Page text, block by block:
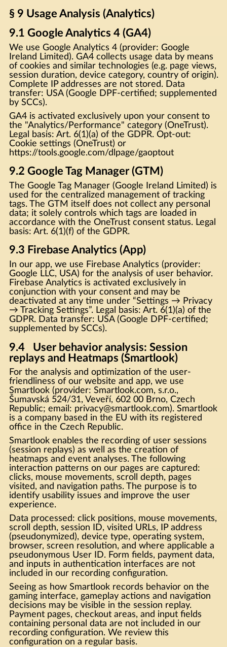
§ 9 Usage Analysis (Analytics)
9.1 Google Analytics 4 (GA4)
We use Google Analytics 4 (provider: Google
Ireland Limited). GA4 collects usage data by means
of cookies and similar technologies (e.g. page views,
session duration, device category, country of origin).
Complete IP addresses are not stored. Data
transfer: USA (Google DPF-certified; supplemented
by SCCs).
GA4 is activated exclusively upon your consent to
the "Analytics/Performance" category (OneTrust).
Legal basis: Art. 6(1)(a) of the GDPR. Opt-out:
Cookie settings (OneTrust) or
https://tools.google.com/dlpage/gaoptout
9.2 Google Tag Manager (GTM)
The Google Tag Manager (Google Ireland Limited) is
used for the centralized management of tracking
tags. The GTM itself does not collect any personal
data; it solely controls which tags are loaded in
accordance with the OneTrust consent status. Legal
basis: Art. 6(1)(f) of the GDPR.
9.3 Firebase Analytics (App)
In our app, we use Firebase Analytics (provider:
Google LLC, USA) for the analysis of user behavior.
Firebase Analytics is activated exclusively in
conjunction with your consent and may be
deactivated at any time under “Settings → Privacy
→ Tracking Settings”. Legal basis: Art. 6(1)(a) of the
GDPR. Data transfer: USA (Google DPF-certified;
supplemented by SCCs).
9.4 User behavior analysis: Session
replays and Heatmaps (Smartlook)
For the analysis and optimization of the user-
friendliness of our website and app, we use
Smartlook (provider: Smartlook.com, s.r.o.,
Šumavská 524/31, Veveří, 602 00 Brno, Czech
Republic; email: privacy@smartlook.com). Smartlook
is a company based in the EU with its registered
office in the Czech Republic.
Smartlook enables the recording of user sessions
(session replays) as well as the creation of
heatmaps and event analyses. The following
interaction patterns on our pages are captured:
clicks, mouse movements, scroll depth, pages
visited, and navigation paths. The purpose is to
identify usability issues and improve the user
experience.
Data processed: click positions, mouse movements,
scroll depth, session ID, visited URLs, IP address
(pseudonymized), device type, operating system,
browser, screen resolution, and where applicable a
pseudonymous User ID. Form fields, payment data,
and inputs in authentication interfaces are not
included in our recording configuration.
Seeing as how Smartlook records behavior on the
gaming interface, gameplay actions and navigation
decisions may be visible in the session replay.
Payment pages, checkout areas, and input fields
containing personal data are not included in our
recording configuration. We review this
configuration on a regular basis.